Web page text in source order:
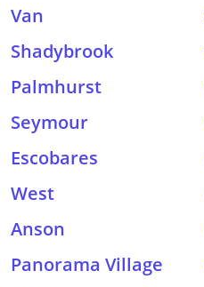
Van
Shadybrook
Palmhurst
Seymour
Escobares
West
Anson
Panorama Village